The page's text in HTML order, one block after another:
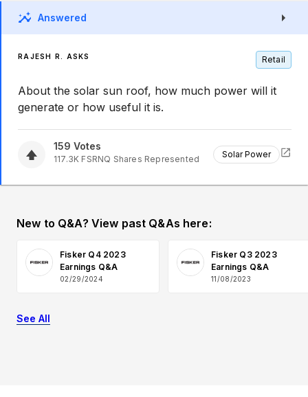
Answered
RAJESH R. ASKS Retail
About the solar sun roof, how much power will it
generate or how useful it is.
159 Votes
117.3K FSRNQ Shares Represented Solar Power
New to Q&A? View past Q&As here:
Fisker Q4 2023
Earnings Q&A
02/29/2024
Fisker Q3 2023
Earnings Q&A
11/08/2023
See All